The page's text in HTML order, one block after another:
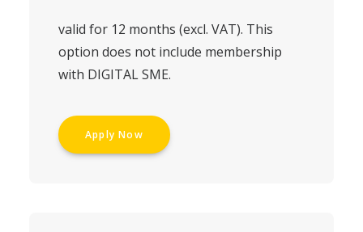
valid for 12 months (excl. VAT). This
option does not include membership
with DIGITAL SME.
Apply Now